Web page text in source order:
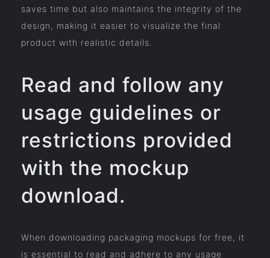
saves time but also maintains the integrity of the
design, making it easier to visualize the final
product with realistic details.
Read and follow any
usage guidelines or
restrictions provided
with the mockup
download.
When downloading packaging mockups for free, it
is essential to read and adhere to any usage